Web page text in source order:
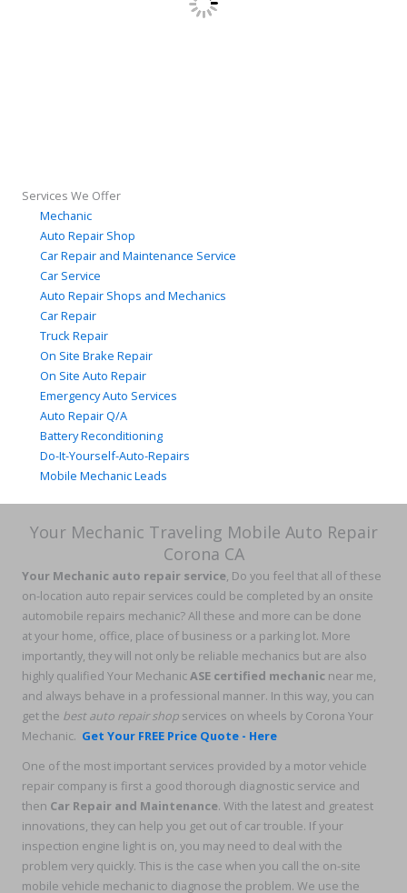
Services We Offer
Mechanic
Auto Repair Shop
Car Repair and Maintenance Service
Car Service
Auto Repair Shops and Mechanics
Car Repair
Truck Repair
On Site Brake Repair
On Site Auto Repair
Emergency Auto Services
Auto Repair Q/A
Battery Reconditioning
Do-It-Yourself-Auto-Repairs
Mobile Mechanic Leads
Your Mechanic Traveling Mobile Auto Repair
Corona CA
Your Mechanic auto repair service, Do you feel that all of these
on-location auto repair services could be completed by an onsite
automobile repairs mechanic? All these and more can be done
at your home, office, place of business or a parking lot. More
importantly, they will not only be reliable mechanics but are also
highly qualified Your MechanicASE certified mechanic near me,
and always behave in a professional manner. In this way, you can
get the best auto repair shop services on wheels by Corona Your
Mechanic. Get Your FREE Price Quote - Here
One of the most important services provided by a motor vehicle
repair company is first a good thorough diagnostic service and
then Car Repair and Maintenance. With the latest and greatest
innovations, they can help you get out of car trouble. If your
inspection engine light is on, you may need to deal with the
problem very quickly. This is the case when you call the on-site
mobile vehicle mechanic to diagnose the problem. We use the